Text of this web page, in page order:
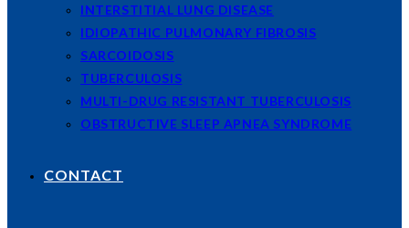
INTERSTITIAL LUNG DISEASE
IDIOPATHIC PULMONARY FIBROSIS
SARCOIDOSIS
TUBERCULOSIS
MULTI-DRUG RESISTANT TUBERCULOSIS
OBSTRUCTIVE SLEEP APNEA SYNDROME
CONTACT